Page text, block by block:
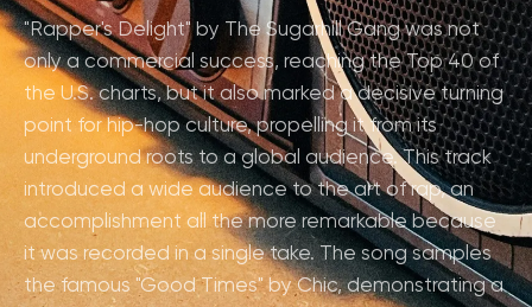
"Rapper's Delight" by The Sugarhill Gang was not
only a commercial success, reaching the Top 40 of
the U.S. charts, but it also marked a decisive turning
point for hip-hop culture, propelling it from its
underground roots to a global audience. This track
introduced a wide audience to the art of rap, an
accomplishment all the more remarkable because
it was recorded in a single take. The song samples
the famous "Good Times" by Chic, demonstrating a